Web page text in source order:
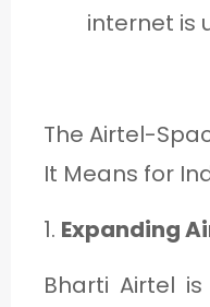
internet is
The Airtel-
It Means for
1. Expanding
Bharti Airtel